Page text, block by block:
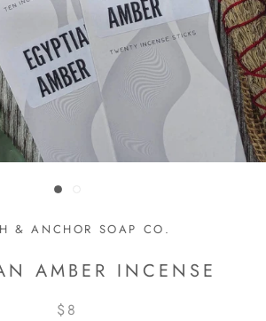
& ANCHOR SOAP CO.
AMBER INCENSE
$8